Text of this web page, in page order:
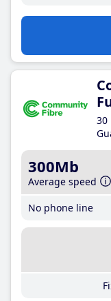
30
300Mb
Average speed
No phone line